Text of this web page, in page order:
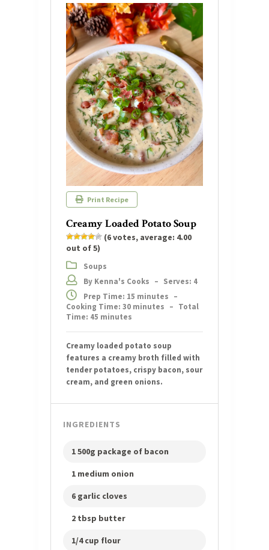
Print Recipe
Creamy Loaded Potato Soup
(6votes, average: 4.00
out of 5)
Soups
By Kenna's Cooks – Serves: 4
Prep Time: 15 minutes –
Cooking Time: 30 minutes – Total
Time: 45 minutes
Creamy loaded potato soup
features a creamy broth filled with
tender potatoes, crispy bacon, sour
cream, and green onions.
INGREDIENTS
1 500g package of bacon
1 medium onion
6 garlic cloves
2 tbsp butter
1/4 cup flour